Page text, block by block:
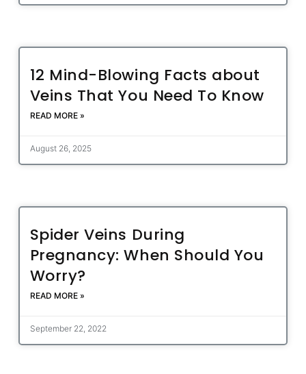
12 Mind-Blowing Facts about
Veins That You Need To Know
READ MORE »
August 26, 2025
Spider Veins During
Pregnancy: When Should You
Worry?
READ MORE »
September 22, 2022